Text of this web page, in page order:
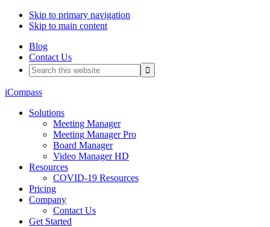
Skip to primary navigation
Skip to main content
Blog
Contact Us
Search
this
website
iCompass
Solutions
Meeting Manager
Meeting Manager Pro
Board Manager
Video Manager HD
Resources
COVID-19 Resources
Pricing
Company
Contact Us
Get Started